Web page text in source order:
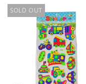
SOLD OUT